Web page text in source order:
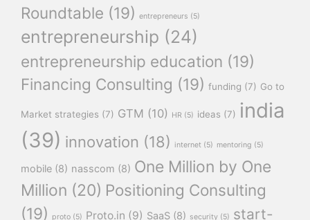
Roundtable (19) entrepreneurs (5)
entrepreneurship (24)
entrepreneurship education (19)
Financing Consulting (19) funding (7) Go to
Market strategies (7) GTM (10) HR (5) ideas (7) india
(39) innovation (18) internet (5) mentoring (5)
mobile (8) nasscom (8) One Million by One
Million (20) Positioning Consulting
(19)
proto (5) Proto.in (9) SaaS (8) security (5) start-